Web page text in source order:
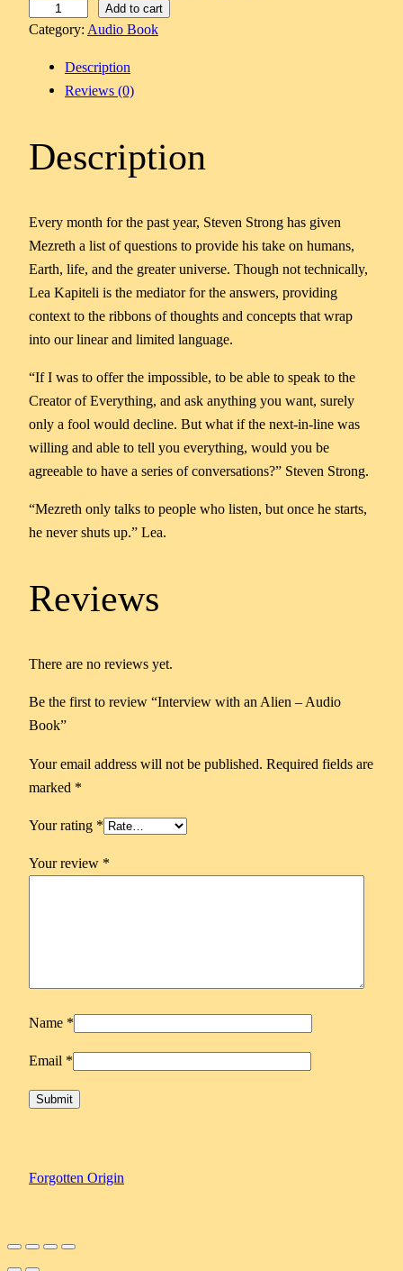
n
i
e
w
i
t
h
a
n
i
e
n
–
A
u
o
q
u
a
n
y
Add to cart
Category: Audio Book
Description
Reviews (0)
Description
Every month for the past year, Steven Strong has given
Mezreth a list of questions to provide his take on humans,
Earth, life, and the greater universe. Though not technically,
Lea Kapiteli is the mediator for the answers, providing
context to the ribbons of thoughts and concepts that wrap
into our linear and limited language.
“If I was to offer the impossible, to be able to speak to the
Creator of Everything, and ask anything you want, surely
only a fool would decline. But what if the next-in-line was
willing and able to tell you everything, would you be
agreeable to have a series of conversations?” Steven Strong.
“Mezreth only talks to people who listen, but once he starts,
he never shuts up.” Lea.
Reviews
There are no reviews yet.
Be the first to review “Interview with an Alien – Audio
Book”
Your email address will not be published. Required fields are
marked *
Your rating *
Your review *
Name *
Email *
Forgotten Origin
Scroll